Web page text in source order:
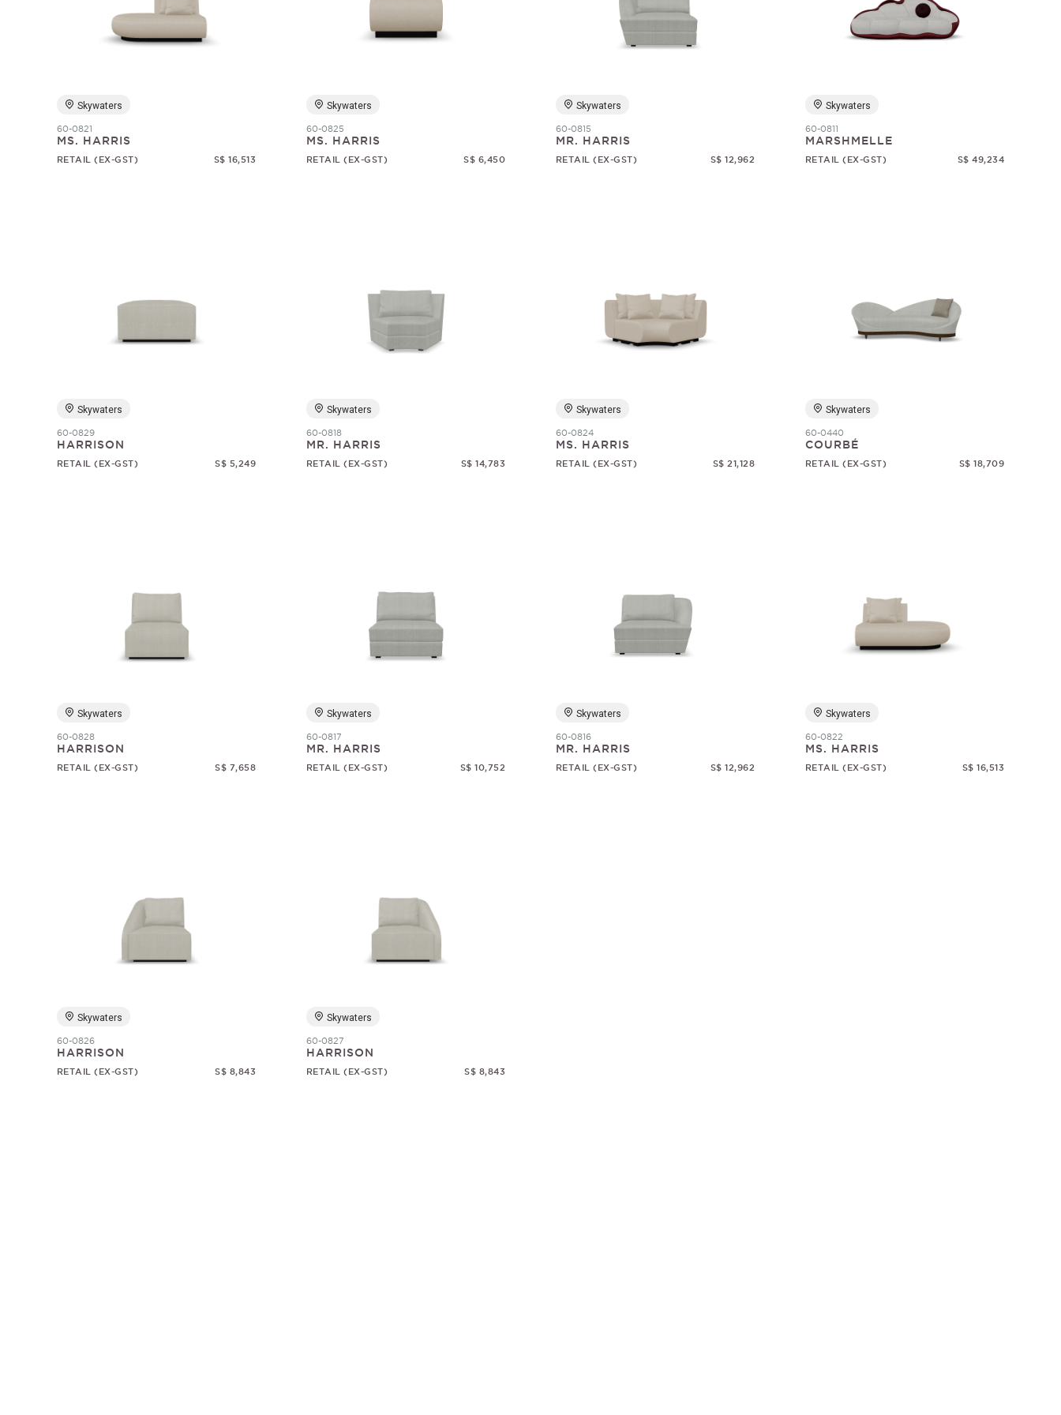
Skywaters
60-0821
MS. HARRIS
RETAIL (EX-GST) S$ 16,513
Skywaters
60-0825
MS. HARRIS
RETAIL (EX-GST) S$ 6,450
Skywaters
60-0815
MR. HARRIS
RETAIL (EX-GST) S$ 12,962
Skywaters
60-0811
MARSHMELLE
RETAIL (EX-GST) S$ 49,234
Skywaters
60-0829
HARRISON
RETAIL (EX-GST) S$ 5,249
Skywaters
60-0818
MR. HARRIS
RETAIL (EX-GST) S$ 14,783
Skywaters
60-0824
MS. HARRIS
RETAIL (EX-GST) S$ 21,128
Skywaters
60-0440
COURBÉ
RETAIL (EX-GST) S$ 18,709
Skywaters
60-0828
HARRISON
RETAIL (EX-GST) S$ 7,658
Skywaters
60-0817
MR. HARRIS
RETAIL (EX-GST) S$ 10,752
Skywaters
60-0816
MR. HARRIS
RETAIL (EX-GST) S$ 12,962
Skywaters
60-0822
MS. HARRIS
RETAIL (EX-GST) S$ 16,513
Skywaters
60-0826
HARRISON
RETAIL (EX-GST) S$ 8,843
Skywaters
60-0827
HARRISON
RETAIL (EX-GST) S$ 8,843